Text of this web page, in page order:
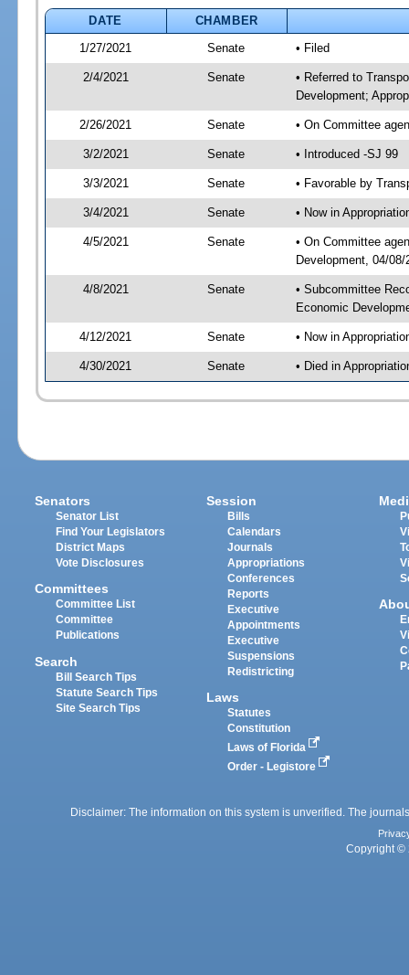
DATE
CHAMBER
1/27/2021
Senate • Filed
2/4/2021 Senate
• Referred to
Development;
2/26/2021 Senate • On Committee
3/2/2021 Senate • Introduced -SJ 99
3/3/2021 Senate • Favorable by
3/4/2021 Senate • Now in
4/5/2021 Senate
• On Committee
Development, 04/
4/8/2021 Senate
• Subcommittee
Economic
4/12/2021 Senate • Now in
4/30/2021 Senate • Died in
Senators
Senator List
Find Your Legislators
District Maps
Vote Disclosures
Committees
Committee List
Committee
Publications
Search
Bill Search Tips
Statute Search Tips
Site Search Tips
Session
Bills
Calendars
Journals
Appropriations
Conferences
Reports
Executive
Appointments
Executive
Suspensions
Redistricting
Laws
Statutes
Constitution
Laws of Florida
Order - Legistore
Disclaimer: The information on this system is unverified. The
Copyright ©